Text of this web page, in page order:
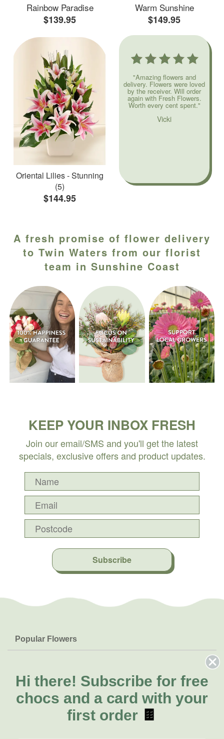
Rainbow Paradise
$139.95
Warm Sunshine
$149.95
Oriental Lilies - Stunning
(5)
$144.95
"Amazing flowers and
delivery. Flowers were loved
by the receiver. Will order
again with Fresh Flowers.
Worth every cent spent."
Vicki
A fresh promise of flower delivery
to Twin Waters from our florist
team in Sunshine Coast
KEEP YOUR INBOX FRESH
Join our email/SMS and you'll get the latest
specials, exclusive offers and product updates.
Subscribe
Popular Flowers
Lilies
Natives
FAQs
Delivery
About Us
About Fresh Flowers
Call for help or order
Hi there! Subscribe for free
chocs and a card with your
first order 🍫